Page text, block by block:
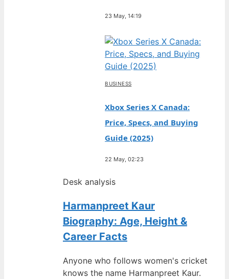
23 May, 14:19
BUSINESS
Xbox Series X Canada:
Price, Specs, and Buying
Guide (2025)
22 May, 02:23
Desk analysis
Harmanpreet Kaur
Biography: Age, Height &
Career Facts
Anyone who follows women's cricket
knows the name Harmanpreet Kaur.